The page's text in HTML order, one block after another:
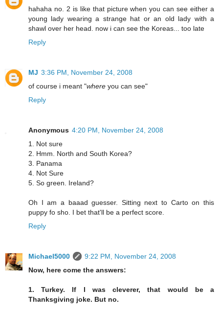
hahaha no. 2 is like that picture when you can see either a
young lady wearing a strange hat or an old lady with a
shawl over her head. now i can see the Koreas... too late
Reply
MJ 3:36 PM, November 24, 2008
of course i meant "where you can see"
Reply
Anonymous 4:20 PM, November 24, 2008
1. Not sure
2. Hmm. North and South Korea?
3. Panama
4. Not Sure
5. So green. Ireland?
Oh I am a baaad guesser. Sitting next to Carto on this
puppy fo sho. I bet that'll be a perfect score.
Reply
Michael5000
9:22 PM, November 24, 2008
Now, here come the answers:
1. Turkey. If I was cleverer, that would be a
Thanksgiving joke. But no.